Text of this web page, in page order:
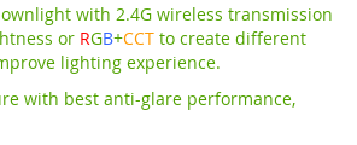
with 2.4G wireless transmission
or RGB+CCT to create different
lighting experience.
with best anti-glare performance,